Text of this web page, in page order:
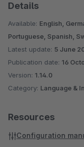
Details
Available: English,
Portuguese, Spanish,
Latest update: 5 June
Publication date: 16
Version: 1.14.0
Category: Language &
Resources
Configuration